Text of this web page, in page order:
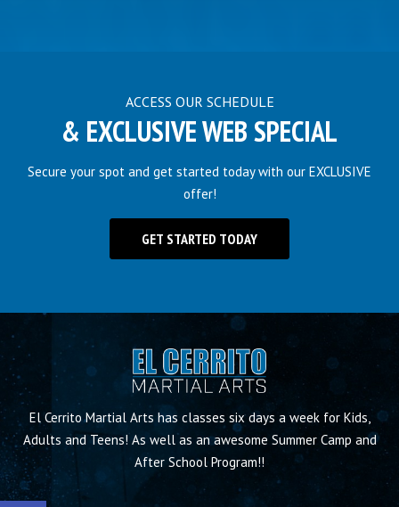
ACCESS OUR SCHEDULE
& EXCLUSIVE WEB SPECIAL
Secure your spot and get started today with our EXCLUSIVE
offer!
GET STARTED TODAY
El Cerrito Martial Arts has classes six days a week for Kids,
Adults and Teens! As well as an awesome Summer Camp and
After School Program!!